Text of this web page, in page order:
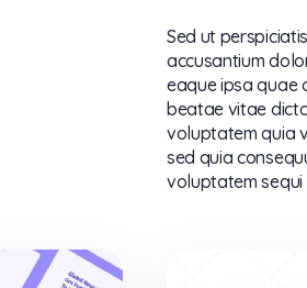
Sed ut
accusantium
eaque ipsa quae
beatae vitae
voluptatem quia
sed quia
voluptatem sequi